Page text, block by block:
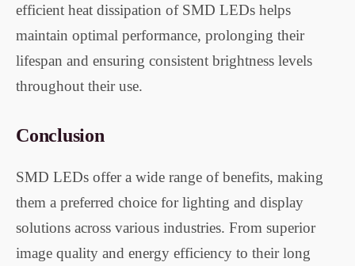
efficient heat dissipation of SMD LEDs helps
maintain optimal performance, prolonging their
lifespan and ensuring consistent brightness levels
throughout their use.
Conclusion
SMD LEDs offer a wide range of benefits, making
them a preferred choice for lighting and display
solutions across various industries. From superior
image quality and energy efficiency to their long